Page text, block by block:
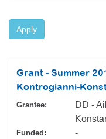
Apply
Grant - Summer
Kontrogianni-
Grantee:
DD -
Funded: -